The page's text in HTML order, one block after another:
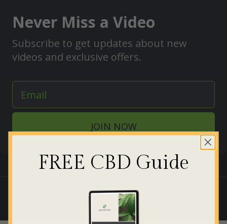
Never Miss a Video
Subscribe to get updates about new
videos and exclusive offers.
JOIN NOW
FREE CBD Guide